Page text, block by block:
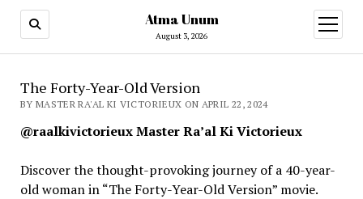
Atma Unum
August 3, 2026
open
menu
The Forty-Year-Old Version
BY MASTER RA'AL KI VICTORIEUX ON APRIL 22, 2024
@raalkivictorieux Master Ra’al Ki Victorieux
Discover the thought-provoking journey of a 40-year-
old woman in “The Forty-Year-Old Version” movie.